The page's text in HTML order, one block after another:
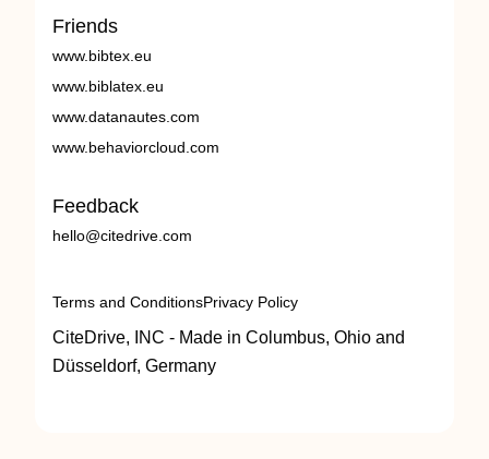
Friends
www.bibtex.eu
www.biblatex.eu
www.datanautes.com
www.behaviorcloud.com
Feedback
hello@citedrive.com
Terms and ConditionsPrivacy Policy
CiteDrive, INC - Made in Columbus, Ohio and
Düsseldorf, Germany